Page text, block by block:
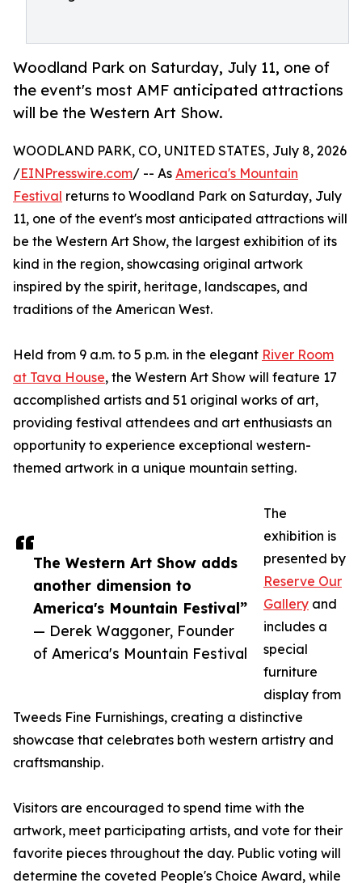
Woodland Park on Saturday, July 11, one of
the event's most AMF anticipated attractions
will be the Western Art Show.
The Western Art Show adds
another dimension to
America's Mountain Festival”
— Derek Waggoner, Founder
of America's Mountain Festival
WOODLAND PARK, CO, UNITED STATES, July 8, 2026
/EINPresswire.com/ -- As America's Mountain
Festival returns to Woodland Park on Saturday, July
11, one of the event's most anticipated attractions will
be the Western Art Show, the largest exhibition of its
kind in the region, showcasing original artwork
inspired by the spirit, heritage, landscapes, and
traditions of the American West.
Held from 9 a.m. to 5 p.m. in the elegant River Room
at Tava House, the Western Art Show will feature 17
accomplished artists and 51 original works of art,
providing festival attendees and art enthusiasts an
opportunity to experience exceptional western-
themed artwork in a unique mountain setting.
The
exhibition is
presented by
Reserve Our
Gallery and
includes a
special
furniture
display from
Tweeds Fine Furnishings, creating a distinctive
showcase that celebrates both western artistry and
craftsmanship.
Visitors are encouraged to spend time with the
artwork, meet participating artists, and vote for their
favorite pieces throughout the day. Public voting will
determine the coveted People's Choice Award, while